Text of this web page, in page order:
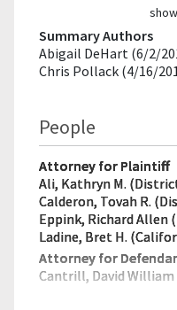
Summary Authors
Abigail DeHart (6/2/
Chris Pollack (4/16/
People
Attorney for Plaintiff
Ali, Kathryn M.
Calderon, Tovah R.
Eppink, Richard Allen
Ladine, Bret H.
Attorney for
Cantrill, David William